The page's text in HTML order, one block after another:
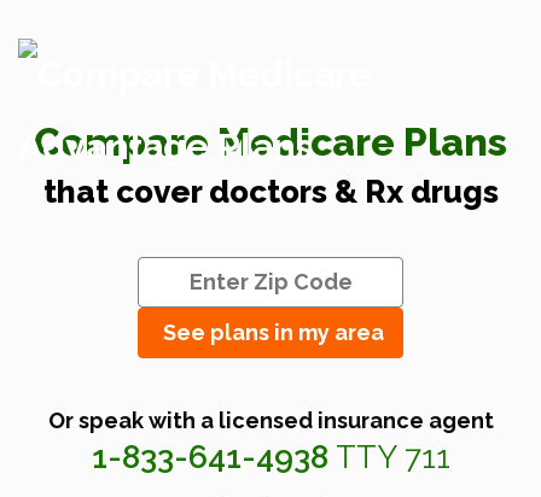
Compare Medicare Plans
that cover doctors & Rx drugs
See plans in my area
Or speak with a licensed insurance agent
1-833-641-4938 TTY 711